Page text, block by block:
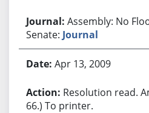
Assembly: No
Senate: Journal
Apr 13, 2009
Resolution read.
66.) To printer.